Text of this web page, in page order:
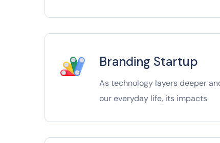
Branding Startup
As technology layers deeper
our everyday life, its impacts